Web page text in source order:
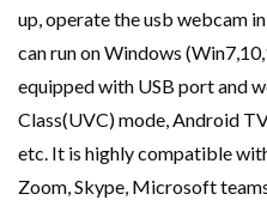
up, operate the usb webcam
can run on Windows
equipped with USB port and
Class(UVC) mode, Android
etc. It is highly compatible
Zoom, Skype, Microsoft